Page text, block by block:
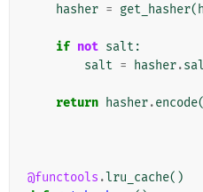
hasher = get_hasher(
if not salt :
salt = hasher.
return hasher.encode(
@functools .lru_cache()